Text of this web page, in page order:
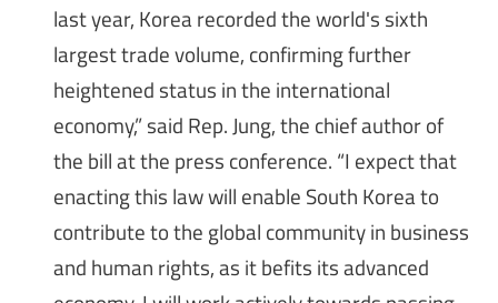
last year, Korea recorded the world's sixth
largest trade volume, confirming further
heightened status in the international
economy,” said Rep. Jung, the chief author of
the bill at the press conference. “I expect that
enacting this law will enable South Korea to
contribute to the global community in business
and human rights, as it befits its advanced